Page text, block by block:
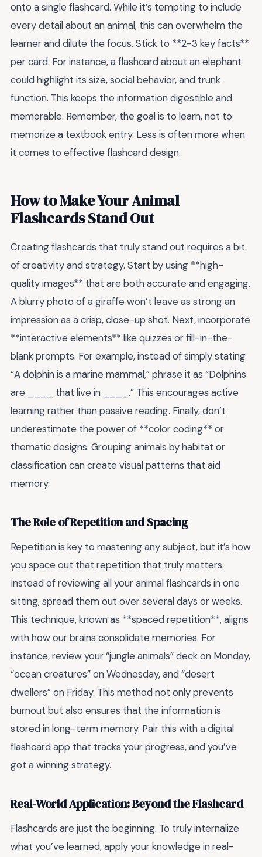
onto a single flashcard. While it’s tempting to include
every detail about an animal, this can overwhelm the
learner and dilute the focus. Stick to **2-3 key facts**
per card. For instance, a flashcard about an elephant
could highlight its size, social behavior, and trunk
function. This keeps the information digestible and
memorable. Remember, the goal is to learn, not to
memorize a textbook entry. Less is often more when
it comes to effective flashcard design.
How to Make Your Animal
Flashcards Stand Out
Creating flashcards that truly stand out requires a bit
of creativity and strategy. Start by using **high-
quality images** that are both accurate and engaging.
A blurry photo of a giraffe won’t leave as strong an
impression as a crisp, close-up shot. Next, incorporate
**interactive elements** like quizzes or fill-in-the-
blank prompts. For example, instead of simply stating
“A dolphin is a marine mammal,” phrase it as “Dolphins
are ____ that live in ____.” This encourages active
learning rather than passive reading. Finally, don’t
underestimate the power of **color coding** or
thematic designs. Grouping animals by habitat or
classification can create visual patterns that aid
memory.
The Role of Repetition and Spacing
Repetition is key to mastering any subject, but it’s how
you space out that repetition that truly matters.
Instead of reviewing all your animal flashcards in one
sitting, spread them out over several days or weeks.
This technique, known as **spaced repetition**, aligns
with how our brains consolidate memories. For
instance, review your “jungle animals” deck on Monday,
“ocean creatures” on Wednesday, and “desert
dwellers” on Friday. This method not only prevents
burnout but also ensures that the information is
stored in long-term memory. Pair this with a digital
flashcard app that tracks your progress, and you’ve
got a winning strategy.
Real-World Application: Beyond the Flashcard
Flashcards are just the beginning. To truly internalize
what you’ve learned, apply your knowledge in real-